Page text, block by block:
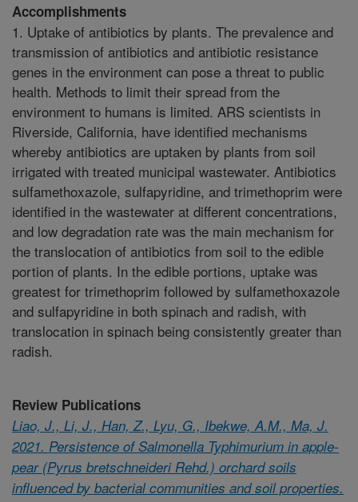
Accomplishments
1. Uptake of antibiotics by plants. The prevalence and
transmission of antibiotics and antibiotic resistance
genes in the environment can pose a threat to public
health. Methods to limit their spread from the
environment to humans is limited. ARS scientists in
Riverside, California, have identified mechanisms
whereby antibiotics are uptaken by plants from soil
irrigated with treated municipal wastewater. Antibiotics
sulfamethoxazole, sulfapyridine, and trimethoprim were
identified in the wastewater at different concentrations,
and low degradation rate was the main mechanism for
the translocation of antibiotics from soil to the edible
portion of plants. In the edible portions, uptake was
greatest for trimethoprim followed by sulfamethoxazole
and sulfapyridine in both spinach and radish, with
translocation in spinach being consistently greater than
radish.
Review Publications
Liao, J., Li, J., Han, Z., Lyu, G., Ibekwe, A.M., Ma, J.
2021. Persistence of Salmonella Typhimurium in apple-
pear (Pyrus bretschneideri Rehd.) orchard soils
influenced by bacterial communities and soil properties.